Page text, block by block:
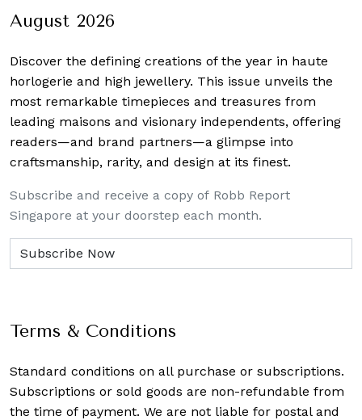
August 2026
Discover the defining creations of the year in haute
horlogerie and high jewellery. This issue unveils the
most remarkable timepieces and treasures from
leading maisons and visionary independents, offering
readers—and brand partners—a glimpse into
craftsmanship, rarity, and design at its finest.
Subscribe and receive a copy of Robb Report
Singapore at your doorstep each month.
Terms & Conditions
Standard conditions on all purchase or subscriptions.
Subscriptions or sold goods are non-refundable from
the time of payment. We are not liable for postal and